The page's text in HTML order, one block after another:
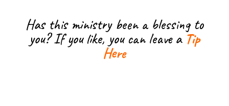
Has this ministry been a blessing to
you? If you like, you can leave a Tip
Here